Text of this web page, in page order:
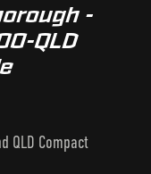
-
QLD
QLD Compact